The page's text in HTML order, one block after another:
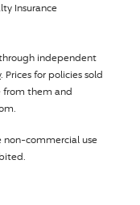
Insurance
independent
. Prices for policies sold
from them and
non-commercial use